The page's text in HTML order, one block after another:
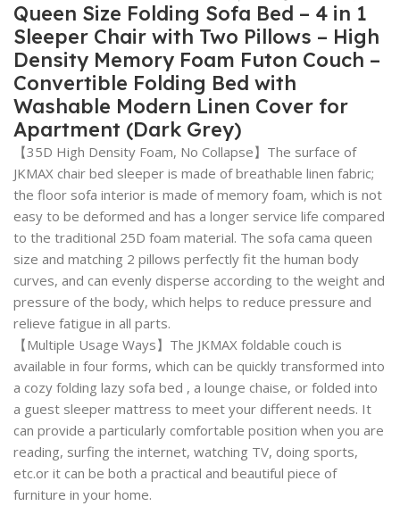
Queen Size Folding Sofa Bed – 4 in 1
Sleeper Chair with Two Pillows – High
Density Memory Foam Futon Couch –
Convertible Folding Bed with
Washable Modern Linen Cover for
Apartment (Dark Grey)
【35D High Density Foam, No Collapse】The surface of
JKMAX chair bed sleeper is made of breathable linen fabric;
the floor sofa interior is made of memory foam, which is not
easy to be deformed and has a longer service life compared
to the traditional 25D foam material. The sofa cama queen
size and matching 2 pillows perfectly fit the human body
curves, and can evenly disperse according to the weight and
pressure of the body, which helps to reduce pressure and
relieve fatigue in all parts.
【Multiple Usage Ways】The JKMAX foldable couch is
available in four forms, which can be quickly transformed into
a cozy folding lazy sofa bed , a lounge chaise, or folded into
a guest sleeper mattress to meet your different needs. It
can provide a particularly comfortable position when you are
reading, surfing the internet, watching TV, doing sports,
etc.or it can be both a practical and beautiful piece of
furniture in your home.